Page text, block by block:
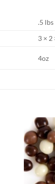
.5 lbs
3 × 2
4oz